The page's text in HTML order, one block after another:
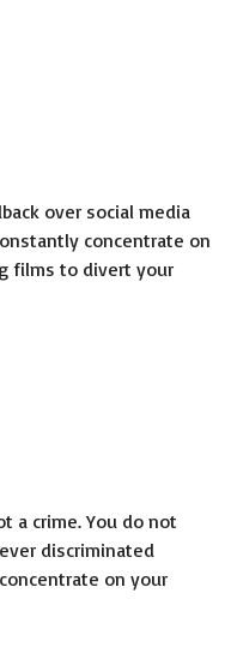
over social media
concentrate on
films to divert your
a crime. You do not
discriminated
on your